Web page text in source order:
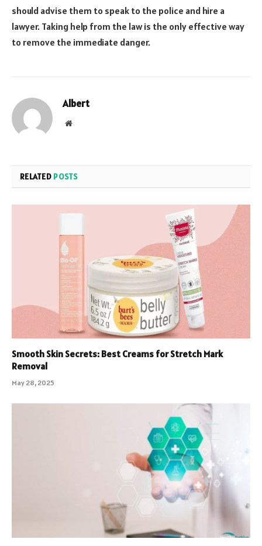
should advise them to speak to the police and hire a
lawyer. Taking help from the law is the only effective way
to remove the immediate danger.
Albert
Website
RELATED POSTS
Smooth Skin Secrets: Best Creams for Stretch Mark
Removal
May 28, 2025